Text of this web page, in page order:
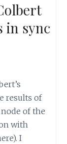
in sync
results of
of the
with
I